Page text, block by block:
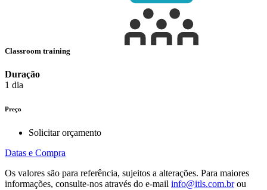
Classroom training
Duração
1 dia
Preço
Solicitar orçamento
Datas e Compra
Os valores são para referência, sujeitos a alterações. Para maiores
informações, consulte-nos através do e-mail info@itls.com.brou